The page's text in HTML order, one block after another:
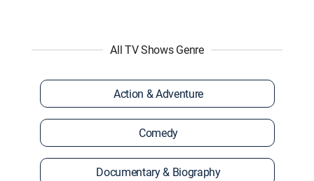
All TV Shows Genre
Action & Adventure
Comedy
Documentary & Biography